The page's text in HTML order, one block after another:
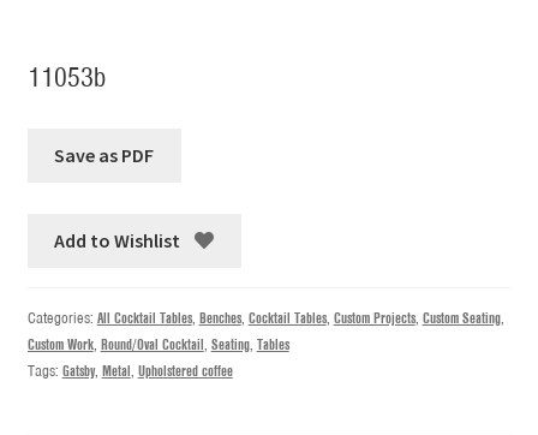
11053b
Add to Wishlist
Categories: All Cocktail Tables, Benches, Cocktail Tables, Custom Projects, Custom Seating,
Custom Work, Round/Oval Cocktail, Seating, Tables
Tags: Gatsby, Metal, Upholstered coffee